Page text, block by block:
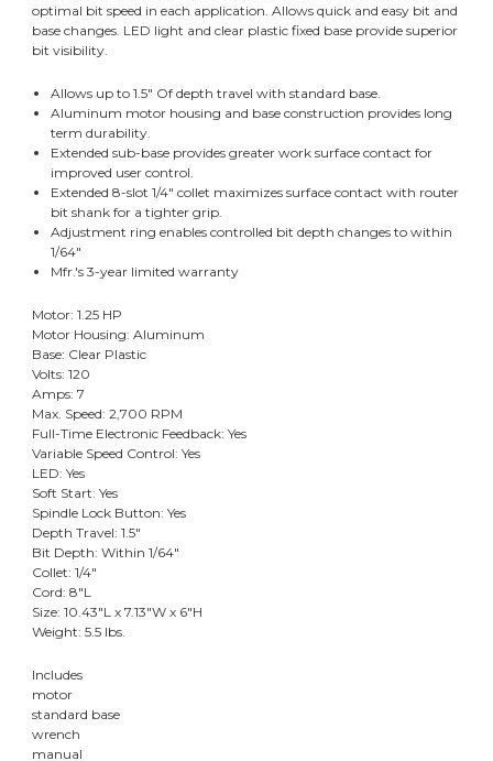
optimal bit speed in each application. Allows quick and easy bit and
base changes. LED light and clear plastic fixed base provide superior
bit visibility.
Allows up to 1.5" Of depth travel with standard base.
Aluminum motor housing and base construction provides long
term durability.
Extended sub-base provides greater work surface contact for
improved user control.
Extended 8-slot 1/4" collet maximizes surface contact with router
bit shank for a tighter grip.
Adjustment ring enables controlled bit depth changes to within
1/64"
Mfr.'s 3-year limited warranty
Motor: 1.25 HP
Motor Housing: Aluminum
Base: Clear Plastic
Volts: 120
Amps: 7
Max. Speed: 2,700 RPM
Full-Time Electronic Feedback: Yes
Variable Speed Control: Yes
LED: Yes
Soft Start: Yes
Spindle Lock Button: Yes
Depth Travel: 1.5"
Bit Depth: Within 1/64"
Collet: 1/4"
Cord: 8"L
Size: 10.43"L x 7.13"W x 6"H
Weight: 5.5 lbs.
Includes
motor
standard base
wrench
manual